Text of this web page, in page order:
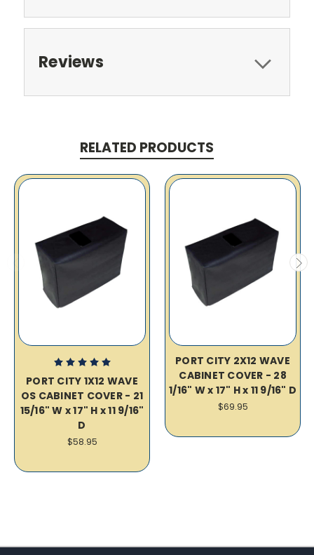
Reviews
RELATED PRODUCTS
PORT CITY 1X12 WAVE
OS CABINET COVER - 21
15/16" W x 17" H x 11 9/16"
D
$58.95
PORT CITY 2X12 WAVE
CABINET COVER - 28
1/16" W x 17" H x 11 9/16" D
$69.95